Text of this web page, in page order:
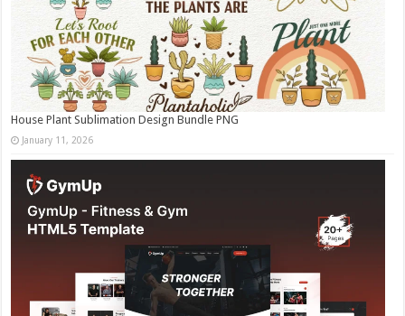
House Plant Sublimation Design Bundle PNG
January 11, 2026